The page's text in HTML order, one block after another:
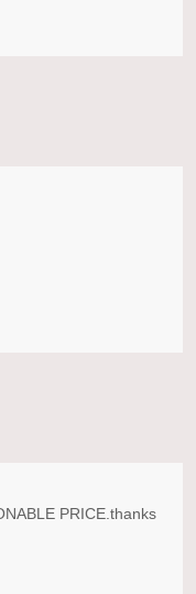
PRICE.thanks